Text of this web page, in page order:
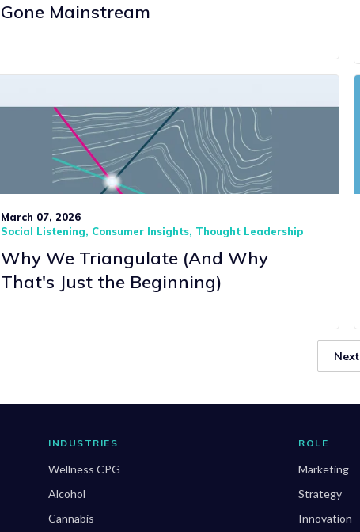
Gone Mainstream
March 07, 2026
Social Listening
Consumer Insights Thought Leadership
Why We Triangulate (And Why
That's Just the Beginning)
Next
INDUSTRIES
Wellness CPG
Alcohol
Cannabis
ROLE
Marketing
Strategy
Innovation